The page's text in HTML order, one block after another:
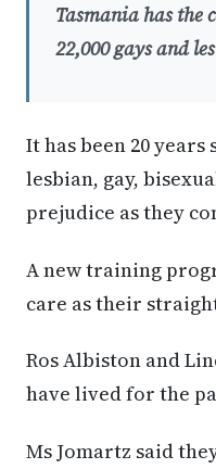
Tasmania has the
22,000 gays and
It has been 20
lesbian, gay,
prejudice as they
A new training
care as their
Ros Albiston and
have lived for the
Ms Jomartz said